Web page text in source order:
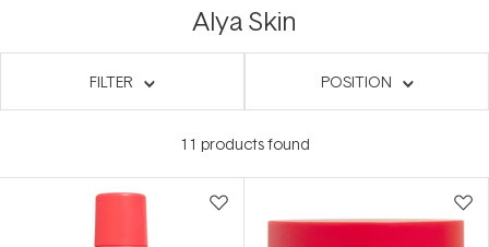
Alya Skin
FILTER POSITION
11 products found